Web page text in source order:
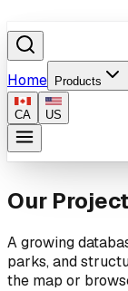
Home Products
CA US
Our
A growing
parks, and
the map or